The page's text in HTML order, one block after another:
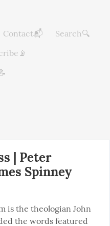
Contact📬
Search🔍
| Peter
Spinney
is the theologian John
the words featured